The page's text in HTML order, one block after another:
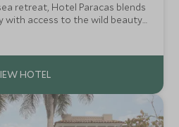
retreat, Hotel Paracas blends
with access to the wild beauty
and Ballestas Islands. A